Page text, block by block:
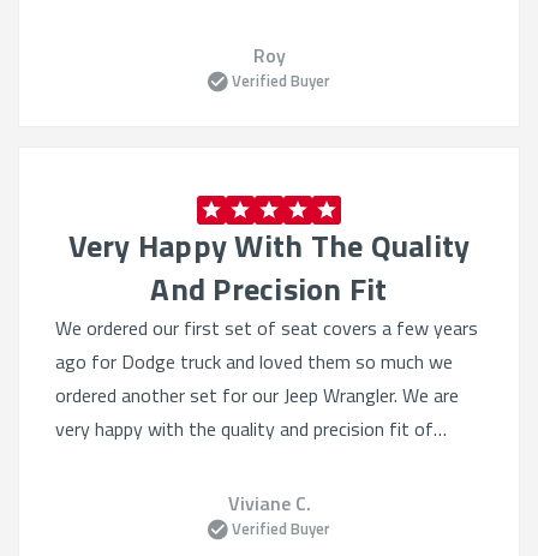
Roy
Verified Buyer
Very Happy With The Quality
And Precision Fit
We ordered our first set of seat covers a few years
ago for Dodge truck and loved them so much we
ordered another set for our Jeep Wrangler. We are
very happy with the quality and precision fit of
Viviane C.
Verified Buyer